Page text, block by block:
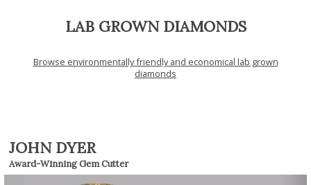
LAB GROWN DIAMONDS
Browse environmentally friendly and economical lab grown
diamonds
JOHN DYER
Award-Winning Gem Cutter